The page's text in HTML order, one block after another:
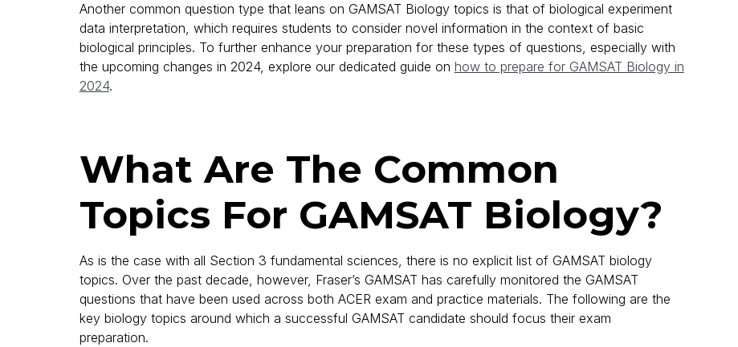
Another common question type that leans on GAMSAT Biology topics is that of biological experiment
data interpretation, which requires students to consider novel information in the context of basic
biological principles. To further enhance your preparation for these types of questions, especially with
the upcoming changes in 2024, explore our dedicated guide on how to prepare for GAMSAT Biology in
2024.
What Are The Common
Topics For GAMSAT Biology?
As is the case with all Section 3 fundamental sciences, there is no explicit list of GAMSAT biology
topics. Over the past decade, however, Fraser’s GAMSAT has carefully monitored the GAMSAT
questions that have been used across both ACER exam and practice materials. The following are the
key biology topics around which a successful GAMSAT candidate should focus their exam
preparation.